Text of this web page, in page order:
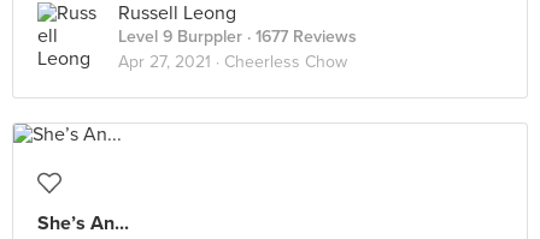
Russell Leong
Level 9 Burppler · 1677 Reviews
Apr 27, 2021 · Cheerless Chow
She’s An...